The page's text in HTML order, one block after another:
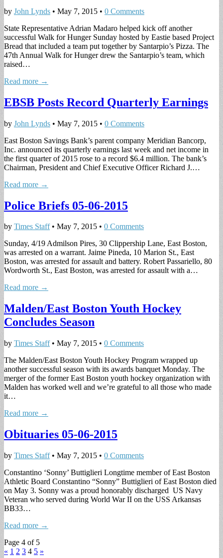
by John Lynds • May 7, 2015 • 0 Comments
State Representative Adrian Madaro helped kick off another
successful Walk for Hunger Sunday hosted by Eastie based Project
Bread that included a team put together by Santarpio’s Pizza. The
47th Annual Walk for Hunger drew the Santarpio’s team, which
raised…
Read more →
EBSB Posts Record Quarterly Earnings
by John Lynds • May 7, 2015 • 0 Comments
East Boston Savings Bank’s parent company Meridian Bancorp,
Inc. announced its quarterly earnings last week and net income in
the first quarter of 2015 rose to a record $6.4 million. The bank’s
Chairman, President and Chief Executive Officer Richard J.…
Read more →
Police Briefs 05-06-2015
by Times Staff• May 7, 2015 • 0 Comments
Sunday, 4/19 Admilson Pires, 30 Clippership Lane, East Boston,
was arrested on a warrant. Jaime Pineda, 10 Marion St., East
Boston, was arrested for assault and battery. Robert Passariello, 80
Wordworth St., East Boston, was arrested for assault with a…
Read more →
Malden/East Boston Youth Hockey
Concludes Season
by Times Staff• May 7, 2015 • 0 Comments
The Malden/East Boston Youth Hockey Program wrapped up
another successful season with its awards banquet Monday. The
merger of the former East Boston youth hockey organization with
Malden has worked well and we’re grateful to all those who made
it…
Read more →
Obituaries 05-06-2015
by Times Staff• May 7, 2015 • 0 Comments
Constantino ‘Sonny’ Buttiglieri Longtime member of East Boston
Athletic Board Constantino “Sonny” Buttiglieri of East Boston died
on May 3. Sonny was a proud honorably discharged US Navy
Veteran who served during World War II on the USS Arkansas
BB33…
Read more →
Page 4 of 5
« 1 2 3 4 5 »